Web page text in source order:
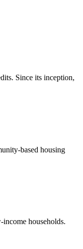
Since its inception,
based housing
households.